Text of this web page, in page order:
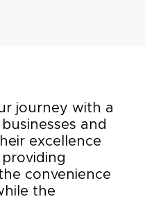
journey with a
and
excellence
convenience
the